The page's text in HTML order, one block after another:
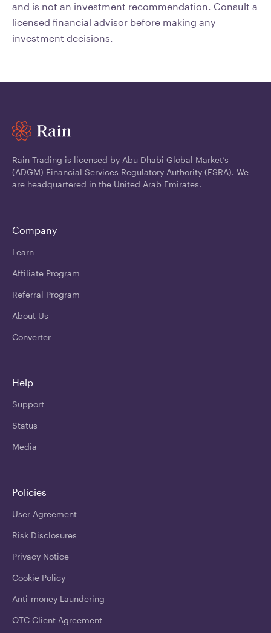
and is not an investment recommendation. Consult a
licensed financial advisor before making any
investment decisions.
Rain Trading is licensed by Abu Dhabi Global Market’s
(ADGM) Financial Services Regulatory Authority (FSRA). We
are headquartered in the United Arab Emirates.
Company
Learn
Affiliate Program
Referral Program
About Us
Converter
Help
Support
Status
Media
Policies
User Agreement
Risk Disclosures
Privacy Notice
Cookie Policy
Anti-money Laundering
OTC Client Agreement